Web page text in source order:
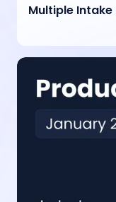
Multiple Intake